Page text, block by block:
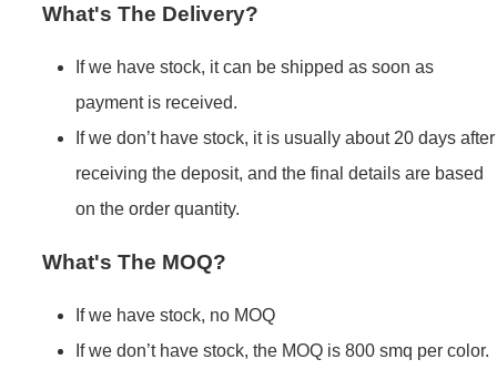
What's The Delivery?
If we have stock, it can be shipped as soon as
payment is received.
If we don’t have stock, it is usually about 20 days after
receiving the deposit, and the final details are based
on the order quantity.
What's The MOQ?
If we have stock, no MOQ
If we don’t have stock, the MOQ is 800 smq per color.